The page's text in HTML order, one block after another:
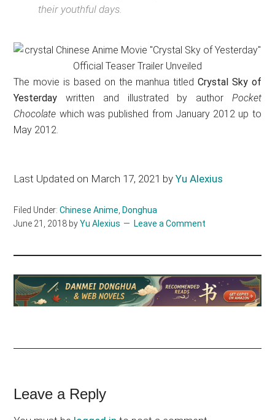
their youthful days.
The movie is based on the manhua titled Crystal Sky of
Yesterday written and illustrated by author Pocket
Chocolate which was published from January 2012 up to
May 2012.
Last Updated on March 17, 2021 byYu Alexius
Filed Under:Chinese Anime, Donghua
June 21, 2018 byYu Alexius Leave a Comment
Reader
Leave a Reply